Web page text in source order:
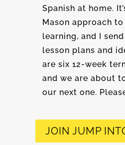
Spanish at home.
Mason approach
learning, and I
lesson plans and
are six 12-week
and we are about
our next one.
JOIN JUMP